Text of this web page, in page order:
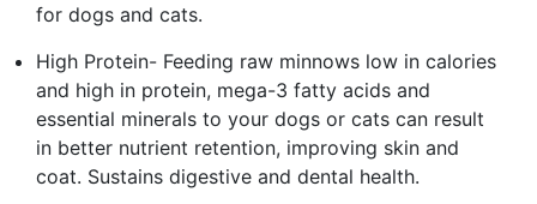
for dogs and cats.
High Protein- Feeding raw minnows low in calories
and high in protein, mega-3 fatty acids and
essential minerals to your dogs or cats can result
in better nutrient retention, improving skin and
coat. Sustains digestive and dental health.